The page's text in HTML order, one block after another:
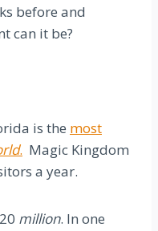
before and
can it be?
is the most
. Magic Kingdom
a year.
million. In one